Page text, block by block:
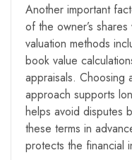
Another important
of the owner’s
valuation methods
book value
appraisals. Choosing
approach supports
helps avoid disputes
these terms in
protects the financial